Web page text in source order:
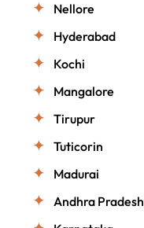
Nellore
Hyderabad
Kochi
Mangalore
Tirupur
Tuticorin
Madurai
Andhra Pradesh